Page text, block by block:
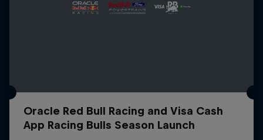
Oracle Red Bull Racing and Visa Cash
App Racing Bulls Season Launch